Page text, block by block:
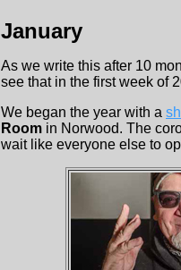
January
As we write this after 10
see that in the first week of
We began the year with a
Room in Norwood. The
wait like everyone else to